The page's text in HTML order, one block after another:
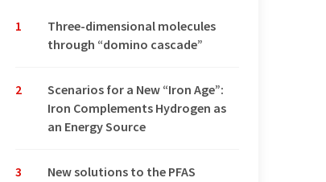
1
Three-dimensional molecules
through “domino cascade”
2
Scenarios for a New “Iron Age”:
Iron Complements Hydrogen as
an Energy Source
3
New solutions to the PFAS